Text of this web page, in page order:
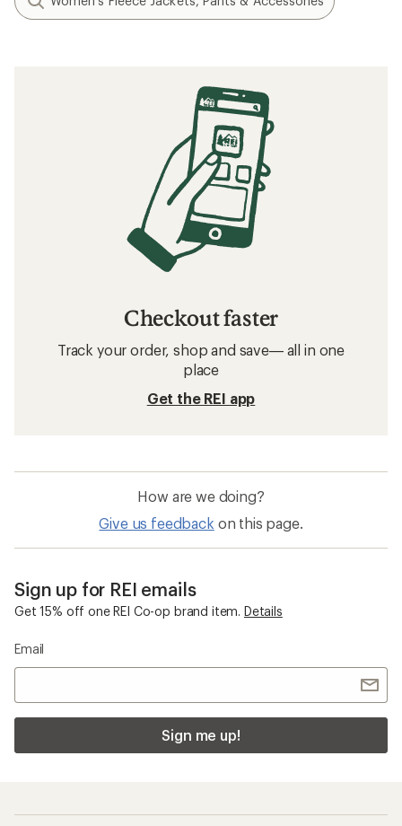
Checkout faster
Track your order, shop and save— all in one
place
Get the REI app
How are we doing?
Give us feedback on this page.
Sign up for REI emails
Get 15% off one REI Co-op brand item. Details
Email
Sign me up!